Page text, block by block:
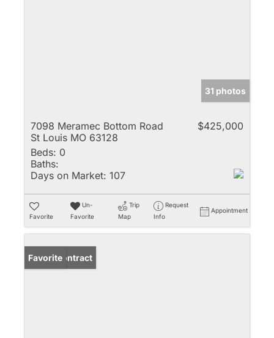
31 photos
7098 Meramec Bottom Road
St Louis MO 63128
$425,000
Beds: 0
Baths:
Days on Market: 107
Favorite
Un-
Favorite
Trip
Map
Request
Info
Appointment
Under Contract
Favorite